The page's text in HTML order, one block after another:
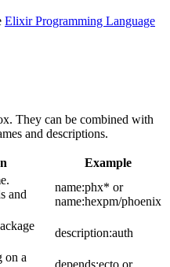
Elixir Programming Language
They can be combined with
and descriptions.
Example
and
name:phx* or
name:hexpm/phoenix
description:auth
on a